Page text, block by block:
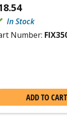
In Stock
Number:
ADD TO CART